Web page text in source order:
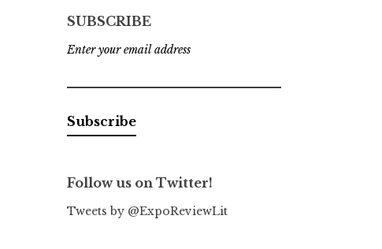
SUBSCRIBE
Enter your email address
Follow us on Twitter!
Tweets by @ExpoReviewLit